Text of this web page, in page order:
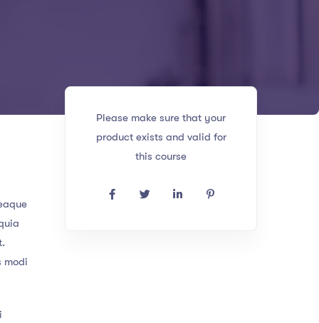
modi
Please make sure that your
product exists and valid for
this course